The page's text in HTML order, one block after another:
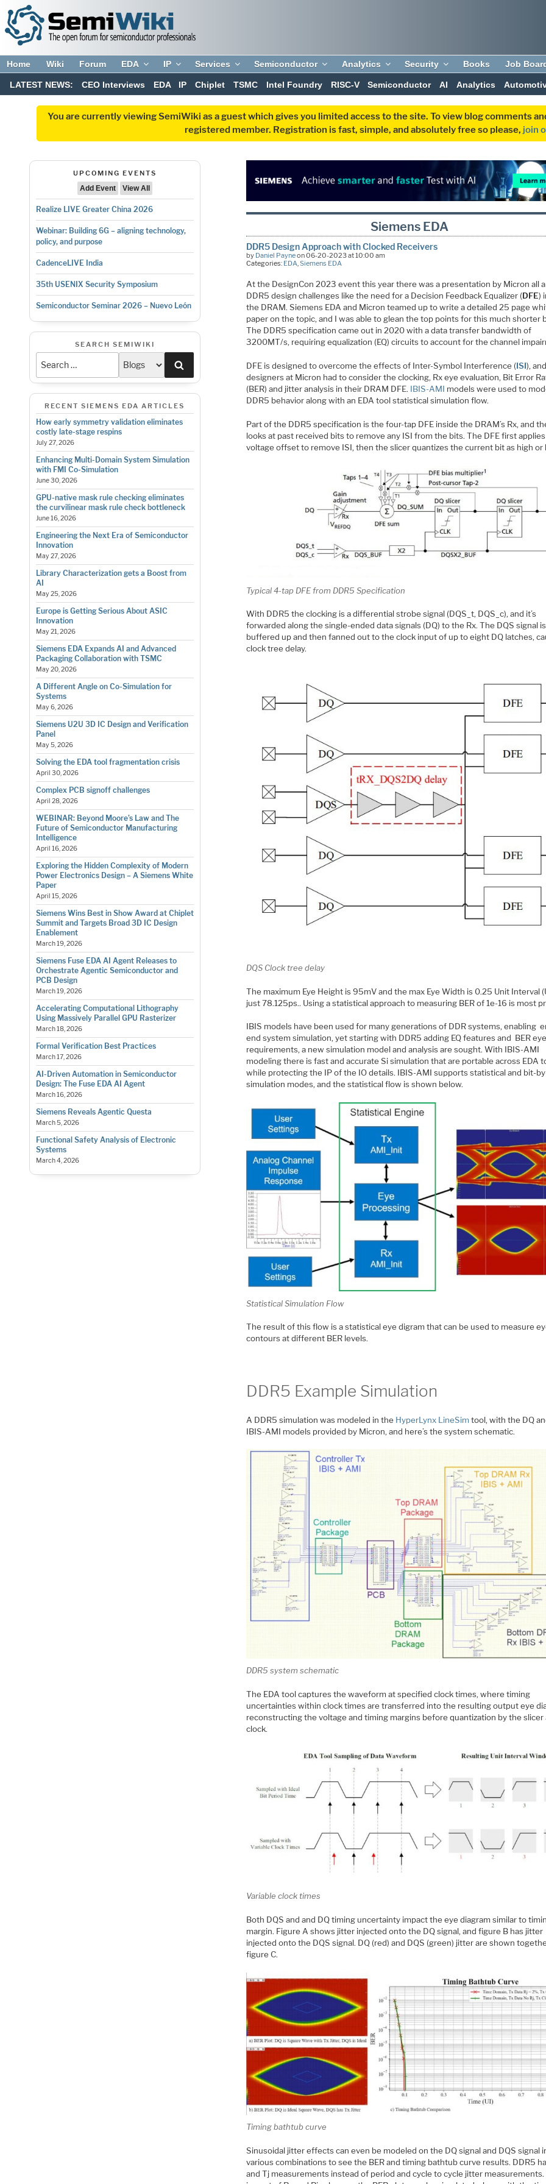
Home Wiki Forum EDA IP Services Semiconductor Analytics Security Books Job
LATEST NEWS: CEO Interviews EDA IP Chiplet TSMC Intel Foundry RISC-V Semiconductor AI Analytics
You are currently viewing SemiWiki as a guest which gives you limited access to the site. To view blog comments
registered member. Registration is fast, simple, and absolutely free so please, join
UPCOMING EVENTS
Add Event
View All
Realize LIVE Greater China 2026
Webinar: Building 6G – aligning technology,
policy, and purpose
CadenceLIVE India
35th USENIX Security Symposium
Semiconductor Seminar 2026 – Nuevo León
SEARCH SEMIWIKI
RECENT SIEMENS EDA ARTICLES
How early symmetry validation eliminates
costly late-stage respins
July 27, 2026
Enhancing Multi-Domain System Simulation
with FMI Co-Simulation
June 30, 2026
GPU-native mask rule checking eliminates
the curvilinear mask rule check bottleneck
June 16, 2026
Engineering the Next Era of Semiconductor
Innovation
May 27, 2026
Library Characterization gets a Boost from
AI
May 25, 2026
Europe is Getting Serious About ASIC
Innovation
May 21, 2026
Siemens EDA Expands AI and Advanced
Packaging Collaboration with TSMC
May 20, 2026
A Different Angle on Co-Simulation for
Systems
May 6, 2026
Siemens U2U 3D IC Design and Verification
Panel
May 5, 2026
Solving the EDA tool fragmentation crisis
April 30, 2026
Complex PCB signoff challenges
April 28, 2026
WEBINAR: Beyond Moore’s Law and The
Future of Semiconductor Manufacturing
Intelligence
April 16, 2026
Exploring the Hidden Complexity of Modern
Power Electronics Design – A Siemens White
Paper
April 15, 2026
Siemens Wins Best in Show Award at Chiplet
Summit and Targets Broad 3D IC Design
Enablement
March 19, 2026
Siemens Fuse EDA AI Agent Releases to
Orchestrate Agentic Semiconductor and
PCB Design
March 19, 2026
Accelerating Computational Lithography
Using Massively Parallel GPU Rasterizer
March 18, 2026
Formal Verification Best Practices
March 17, 2026
AI-Driven Automation in Semiconductor
Design: The Fuse EDA AI Agent
March 16, 2026
Siemens Reveals Agentic Questa
March 5, 2026
Functional Safety Analysis of Electronic
Systems
March 4, 2026
Siemens EDA
DDR5 Design Approach with Clocked Receivers
by Daniel Payneon 06-20-2023 at 10:00 am
Categories: EDA,Siemens EDA
At the DesignCon 2023 event this year there was a presentation by Micron all
DDR5 design challenges like the need for a Decision Feedback Equalizer (DFE)
the DRAM. Siemens EDA and Micron teamed up to write a detailed 25 page
paper on the topic, and I was able to glean the top points for this much shorter
The DDR5 specification came out in 2020 with a data transfer bandwidth of
3200MT/s, requiring equalization (EQ) circuits to account for the channel
DFE is designed to overcome the effects of Inter-Symbol Interference (ISI),
designers at Micron had to consider the clocking, Rx eye evaluation, Bit Error
(BER) and jitter analysis in their DRAM DFE. IBIS-AMI models were used to
DDR5 behavior along with an EDA tool statistical simulation flow.
Part of the DDR5 specification is the four-tap DFE inside the DRAM’s Rx, and
looks at past received bits to remove any ISI from the bits. The DFE first
voltage offset to remove ISI, then the slicer quantizes the current bit as high or
Typical 4-tap DFE from DDR5 Specification
With DDR5 the clocking is a differential strobe signal (DQS_t, DQS_c), and it’s
forwarded along the single-ended data signals (DQ) to the Rx. The DQS signal is
buffered up and then fanned out to the clock input of up to eight DQ latches,
clock tree delay.
DQS Clock tree delay
The maximum Eye Height is 95mV and the max Eye Width is 0.25 Unit Interval
just 78.125ps.. Using a statistical approach to measuring BER of 1e-16 is most
IBIS models have been used for many generations of DDR systems, enabling
end system simulation, yet starting with DDR5 adding EQ features and BER
requirements, a new simulation model and analysis are sought. With IBIS-AMI
modeling there is fast and accurate Si simulation that are portable across EDA
while protecting the IP of the IO details. IBIS-AMI supports statistical and bit-
simulation modes, and the statistical flow is shown below.
Statistical Simulation Flow
The result of this flow is a statistical eye digram that can be used to measure
contours at different BER levels.
DDR5 Example Simulation
A DDR5 simulation was modeled in the HyperLynx LineSim tool, with the DQ
IBIS-AMI models provided by Micron, and here’s the system schematic.
DDR5 system schematic
The EDA tool captures the waveform at specified clock times, where timing
uncertainties within clock times are transferred into the resulting output eye
reconstructing the voltage and timing margins before quantization by the slicer
clock.
Variable clock times
Both DQS and and DQ timing uncertainty impact the eye diagram similar to
margin. Figure A shows jitter injected onto the DQ signal, and figure B has jitter
injected onto the DQS signal. DQ (red) and DQS (green) jitter are shown
figure C.
Timing bathtub curve
Sinusoidal jitter effects can even be modeled on the DQ signal and DQS signal
various combinations to see the BER and timing bathtub curve results. DDR5
and Tj measurements instead of period and cycle to cycle jitter